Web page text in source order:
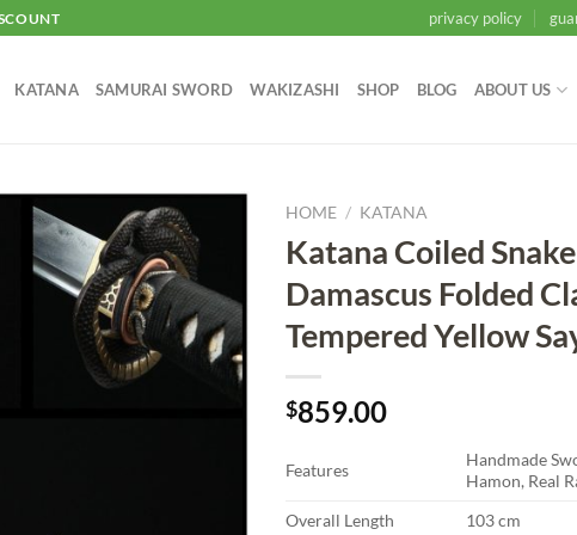
privacy policy
KATANA SAMURAI SWORD WAKIZASHI SHOP BLOG ABOUT US
Add to
wishlist
HOME / KATANA
Katana Coiled Snake
Damascus Folded
Tempered Yellow
$859.00
Features
Handmade
Hamon, Real
Overall Length
103 cm